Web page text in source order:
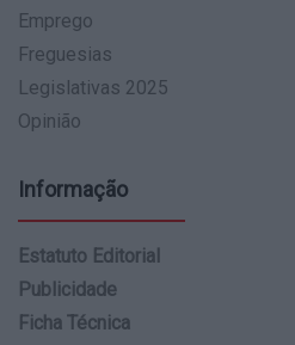
Emprego
Freguesias
Legislativas 2025
Opinião
Informação
Estatuto Editorial
Publicidade
Ficha Técnica